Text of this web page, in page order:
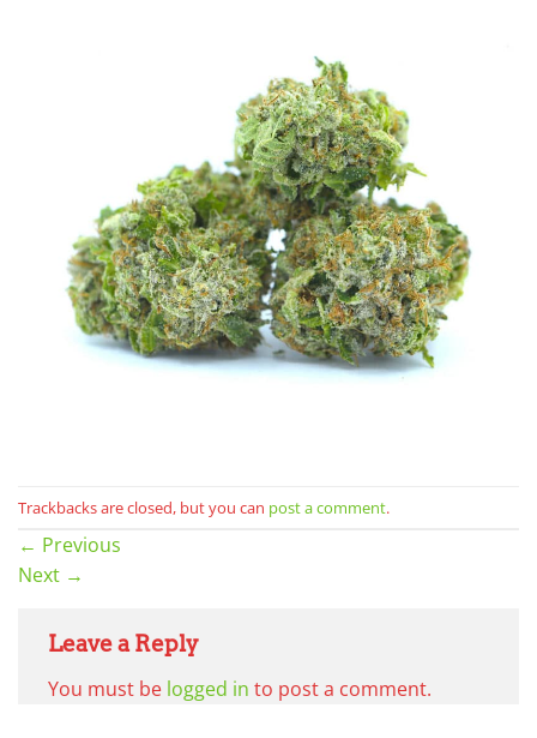
Trackbacks are closed, but you can post a comment.
← Previous
Next →
Leave a Reply
You must be logged in to post a comment.